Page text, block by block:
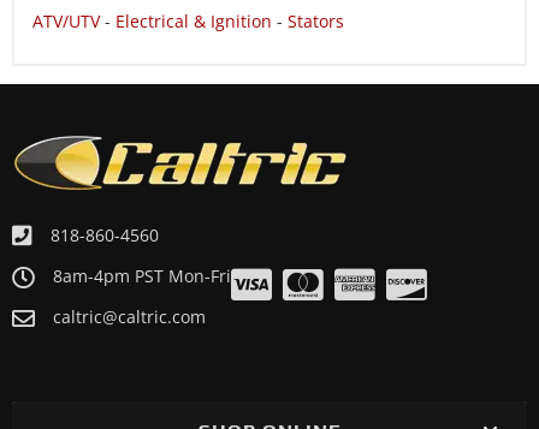
ATV/UTV- Electrical & Ignition - Stators
818-860-4560
8am-4pm PST Mon-Fri
caltric@caltric.com